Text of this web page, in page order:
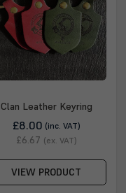
Clan Leather Keyring
£8.00 (inc. VAT)
£6.67 (ex. VAT)
VIEW PRODUCT